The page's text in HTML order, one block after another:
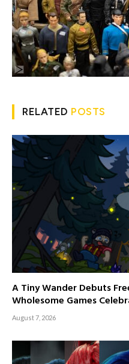
RELATED POSTS
A Tiny Wander Debuts
Wholesome Games
August 7, 2026